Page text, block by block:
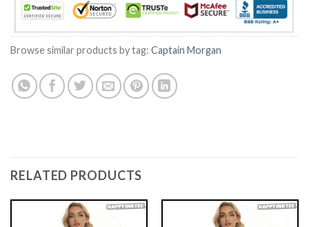
Browse similar products by tag: Captain Morgan
RELATED PRODUCTS